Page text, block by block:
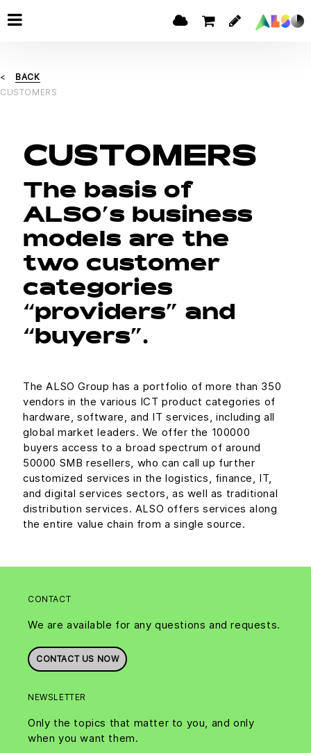
BACK
CUSTOMERS
CUSTOMERS
The basis of
ALSO’s business
models are the
two customer
categories
“providers” and
“buyers”.
The ALSO Group has a portfolio of more than 350
vendors in the various ICT product categories of
hardware, software, and IT services, including all
global market leaders. We offer the 100000
buyers access to a broad spectrum of around
50000 SMB resellers, who can call up further
customized services in the logistics, finance, IT,
and digital services sectors, as well as traditional
distribution services. ALSO offers services along
the entire value chain from a single source.
CONTACT
We are available for any questions and requests.
CONTACT US NOW
NEWSLETTER
Only the topics that matter to you, and only
when you want them.